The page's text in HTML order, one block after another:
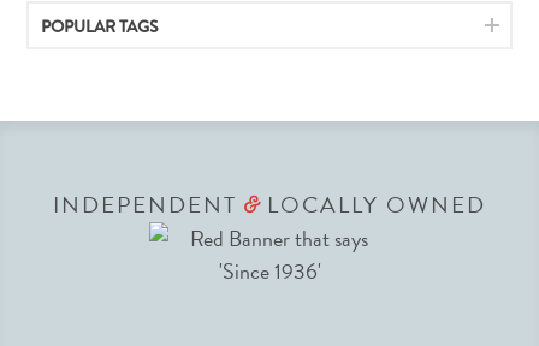
POPULAR TAGS
INDEPENDENT &LOCALLY OWNED